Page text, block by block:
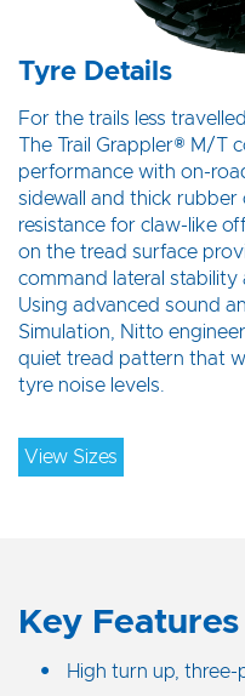
Tyre Details
For the trails less
The Trail Grappler® M/T
performance with on-
sidewall and thick
resistance for claw-like
on the tread surface
command lateral stability
Using advanced sound
Simulation, Nitto
quiet tread pattern that
tyre noise levels.
View Sizes
Key Features
High turn up,